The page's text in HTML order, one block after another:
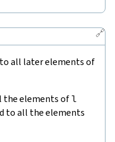
🔗
all later elements of
the elements ofl
to all the elements